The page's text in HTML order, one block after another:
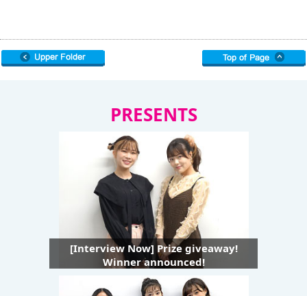
PRESENTS
[Interview Now] Prize giveaway!
Winner announced!